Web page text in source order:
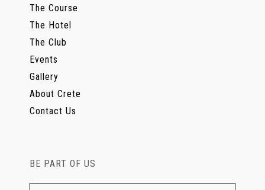
The Course
The Hotel
The Club
Events
Gallery
About Crete
Contact Us
BE PART OF US